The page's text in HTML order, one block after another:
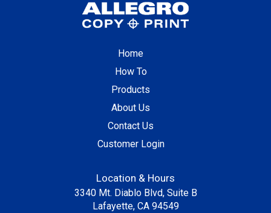
Home
How To
Products
About Us
Contact Us
Customer Login
Location & Hours
3340 Mt. Diablo Blvd, Suite B
Lafayette, CA 94549